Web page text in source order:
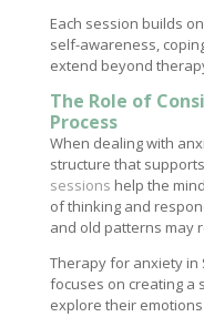
Each session builds
self-awareness,
extend beyond
The Role of
Process
When dealing with
structure that supports
sessions help the
of thinking and
and old patterns may
Therapy for anxiety in
focuses on creating a
explore their